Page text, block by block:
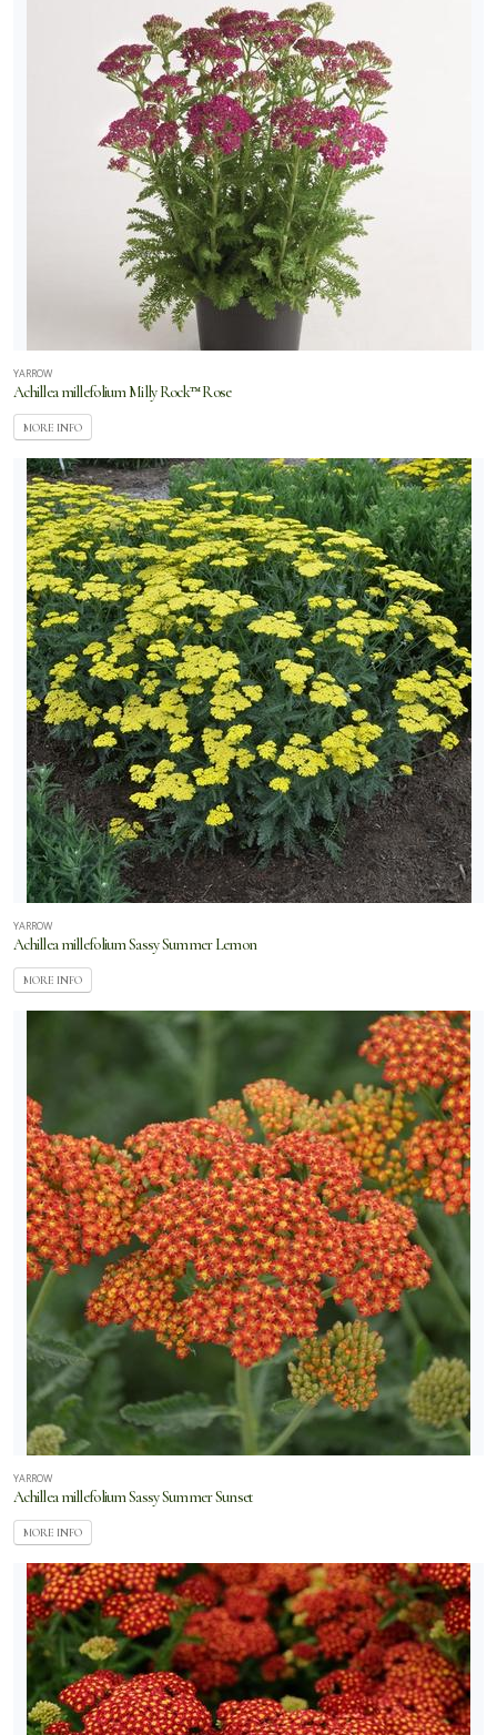
YARROW
Achillea millefolium Milly Rock™ Rose
MORE INFO
YARROW
Achillea millefolium Sassy Summer Lemon
MORE INFO
YARROW
Achillea millefolium Sassy Summer Sunset
MORE INFO